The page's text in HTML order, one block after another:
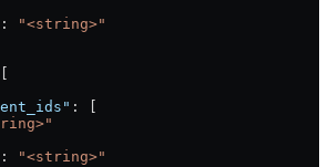
:
"<string>"
: [
:
"<string>"